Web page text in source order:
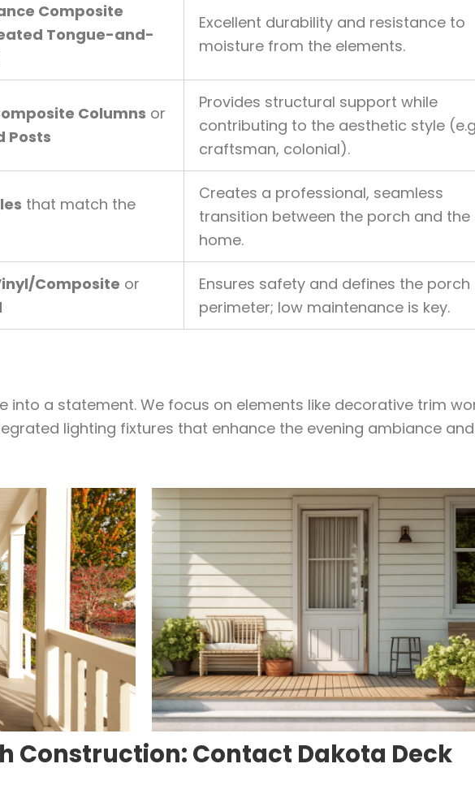
Composite
Tongue-and-
Excellent durability and resistance to
moisture from the elements.
Columns or
Posts
Provides structural support while
contributing to the aesthetic style
craftsman, colonial).
that match the
Creates a professional, seamless
transition between the porch and the
home.
Composite or
Ensures safety and defines the porch
perimeter; low maintenance is key.
into a statement. We focus on elements like decorative trim
lighting fixtures that enhance the evening ambiance and
Construction: Contact Dakota Deck